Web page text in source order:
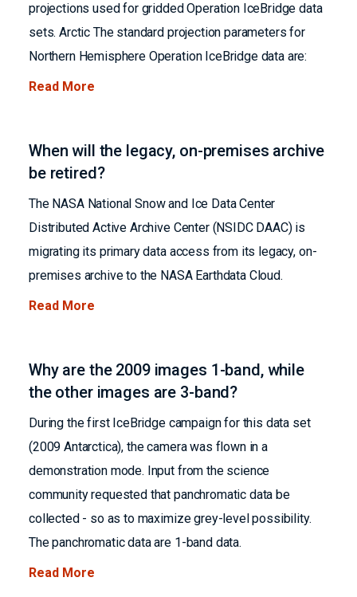
projections used for gridded Operation IceBridge data
sets. Arctic The standard projection parameters for
Northern Hemisphere Operation IceBridge data are:
Read More
When will the legacy, on-premises archive
be retired?
The NASA National Snow and Ice Data Center
Distributed Active Archive Center (NSIDC DAAC) is
migrating its primary data access from its legacy, on-
premises archive to the NASA Earthdata Cloud.
Read More
Why are the 2009 images 1-band, while
the other images are 3-band?
During the first IceBridge campaign for this data set
(2009 Antarctica), the camera was flown in a
demonstration mode. Input from the science
community requested that panchromatic data be
collected - so as to maximize grey-level possibility.
The panchromatic data are 1-band data.
Read More